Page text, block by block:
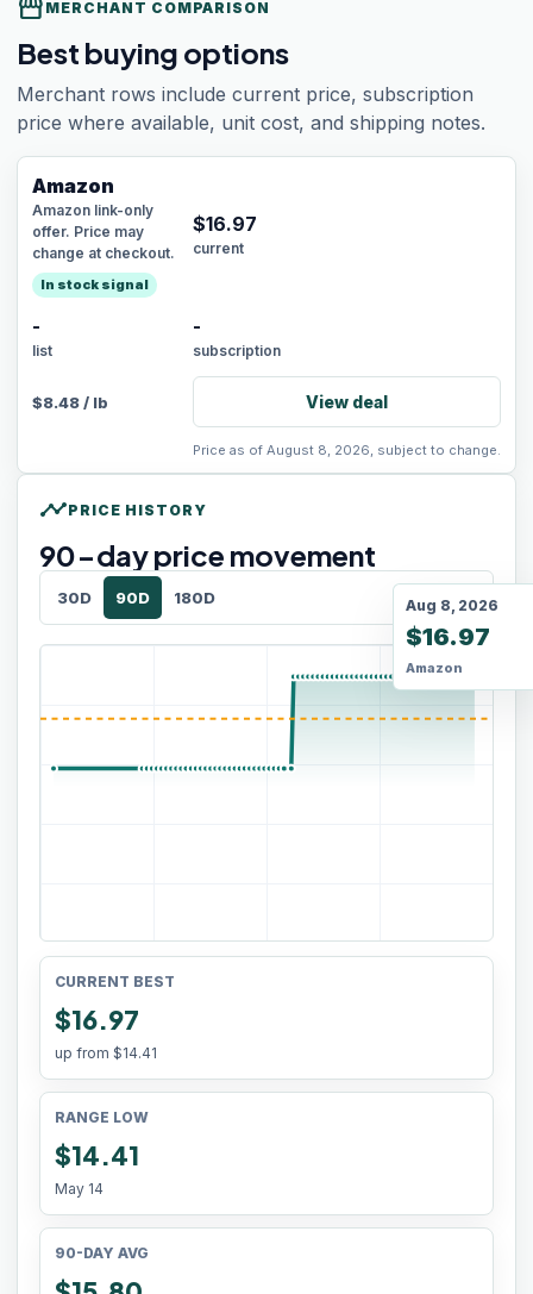
storefront MERCHANT COMPARISON
Best buying options
Merchant rows include current price, subscription
price where available, unit cost, and shipping notes.
Amazon
Amazon link-only
offer. Price may
change at checkout.
In stock signal
$16.97
current
-
list
-
subscription
$8.48/ lb View deal
Price as of August 8, 2026, subject to change.
timelinePRICE HISTORY
90-day price movement
30D 90D 180D Aug 8, 2026
$16.97
Amazon
CURRENT BEST
$16.97
up from $14.41
RANGE LOW
$14.41
May 14
90-DAY AVG